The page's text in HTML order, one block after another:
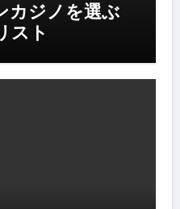
カジノを選ぶ
スト